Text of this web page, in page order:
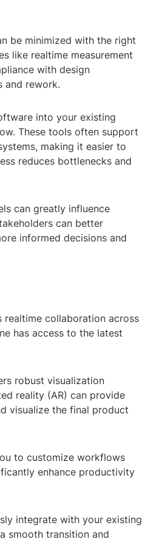
be minimized with the right
like realtime measurement
with design
and rework.
into your existing
These tools often support
making it easier to
reduces bottlenecks and
can greatly influence
can better
informed decisions and
realtime collaboration across
has access to the latest
robust visualization
reality (AR) can provide
visualize the final product
to customize workflows
enhance productivity
integrate with your existing
smooth transition and